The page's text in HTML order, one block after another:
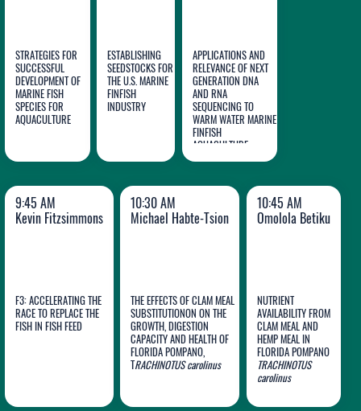
STRATEGIES FOR
SUCCESSFUL
DEVELOPMENT OF
MARINE FISH
SPECIES FOR
AQUACULTURE
John
Stieglitz
ESTABLISHING
SEEDSTOCKS FOR
THE U.S. MARINE
FINFISH
INDUSTRY
Marty
APPLICATIONS AND
RELEVANCE OF NEXT
GENERATION DNA
AND RNA
SEQUENCING TO
WARM WATER MARINE
FINFISH
AQUACULTURE
David
Bradshaw
9:45 AM
Kevin Fitzsimmons
F3: ACCELERATING THE
RACE TO REPLACE THE
FISH IN FISH FEED
10:30 AM
Michael Habte-Tsion
THE EFFECTS OF CLAM MEAL
SUBSTITUTIONON ON THE
GROWTH, DIGESTION
CAPACITY AND HEALTH OF
FLORIDA POMPANO,
TRACHINOTUScarolinus
Michael
Habte-
Tsion
10:45 AM
Omolola Betiku
NUTRIENT
AVAILABILITY FROM
CLAM MEAL AND
HEMP MEAL IN
FLORIDA POMPANO
TRACHINOTUS
carolinus
Omolola
Betiku